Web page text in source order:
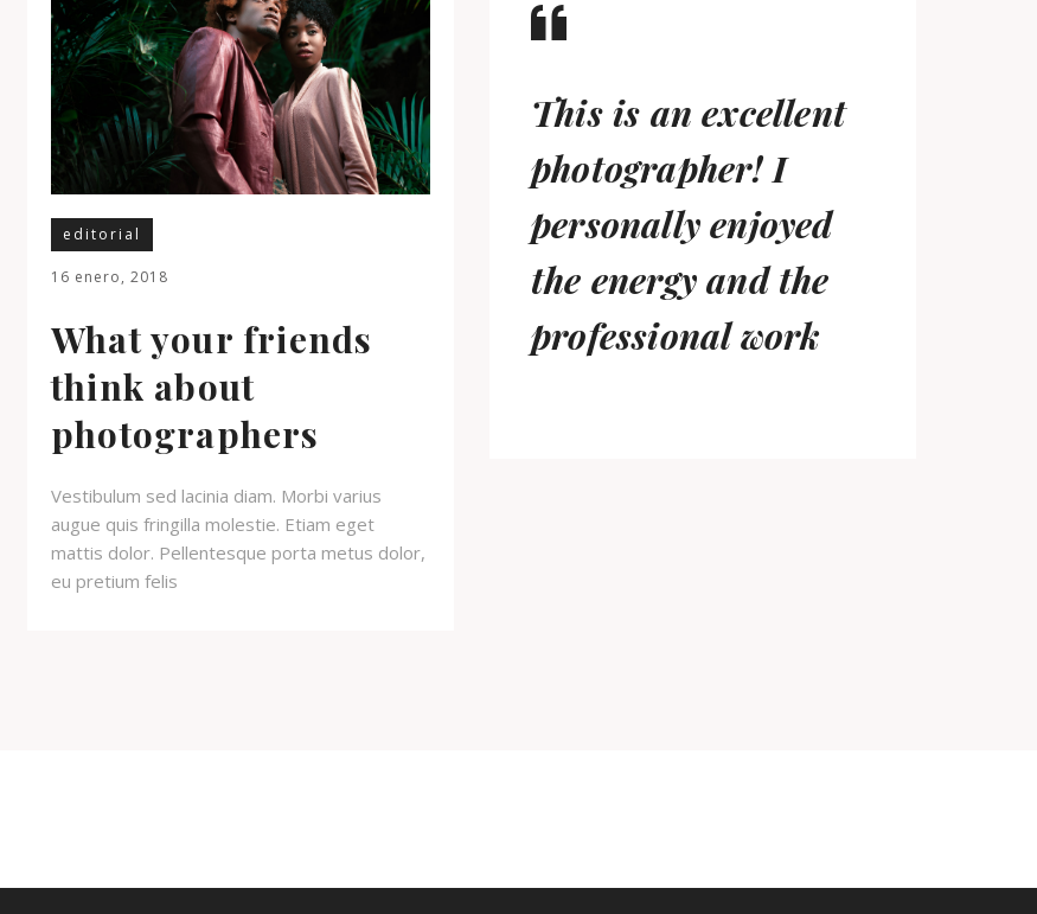
This is an excellent
photographer! I
personally enjoyed
the energy and the
professional work
editorial
16 enero, 2018
What your friends
think about
photographers
Vestibulum sed lacinia diam. Morbi varius
augue quis fringilla molestie. Etiam eget
mattis dolor. Pellentesque porta metus dolor,
eu pretium felis